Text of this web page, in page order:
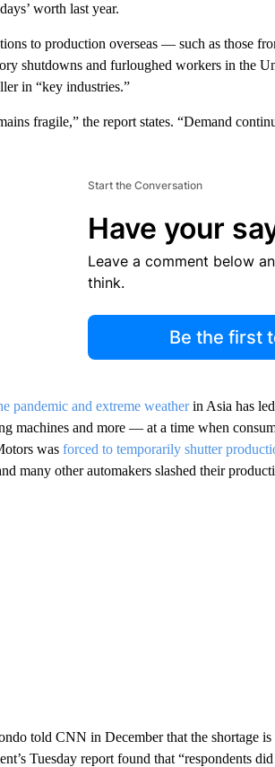
worth last year.
to production overseas — such as those
shutdowns and furloughed workers in the
in “key industries.”
fragile,” the report states. “Demand
Start the Conversation
Have your
Leave a comment below
think.
Be the first
pandemic and extreme weatherin Asia has led
machines and more — at a time when
was forced to temporarily shutter
many other automakers slashed their
told CNN in December that the shortage
Tuesday report found that “respondents